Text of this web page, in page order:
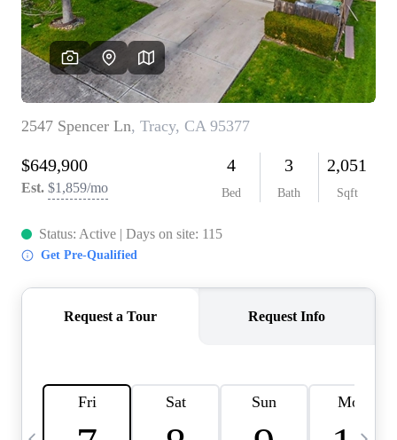
FINANCING
HOME VALUE
CASE STUDY
MODELHOMES
WHO WE ARE
REVIEWS
IN THE NEWS
ABOUT PLACE
INQUIRY
CONNECT